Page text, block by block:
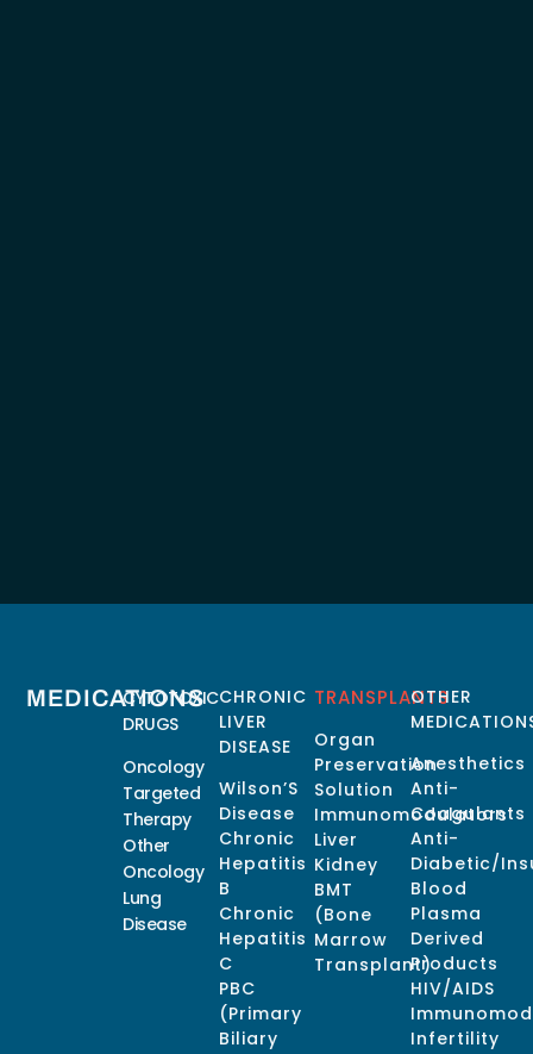
MEDICATIONS
CYTOTOXIC
DRUGS
Oncology
Targeted
Therapy
Other
Oncology
Lung
Disease
CHRONIC
LIVER
DISEASE
Wilson’S
Disease
Chronic
Hepatitis
B
Chronic
Hepatitis
C
PBC
(Primary
Biliary
TRANSPLANTS
Organ
Preservation
Solution
Immunomodulators
Liver
Kidney
BMT
(Bone
Marrow
Transplant)
OTHER
Anesthetics
Anti-
Coagulants
Anti-
Diabetic/
Blood
Plasma
Derived
Products
HIV/AIDS
Infertility